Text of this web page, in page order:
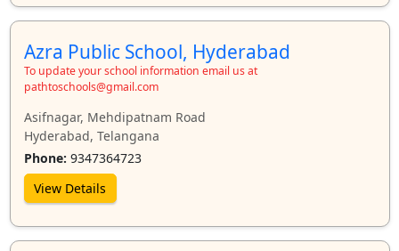
Azra Public School, Hyderabad
To update your school information email us at
pathtoschools@gmail.com
Asifnagar, Mehdipatnam Road
Hyderabad, Telangana
Phone: 9347364723
View Details